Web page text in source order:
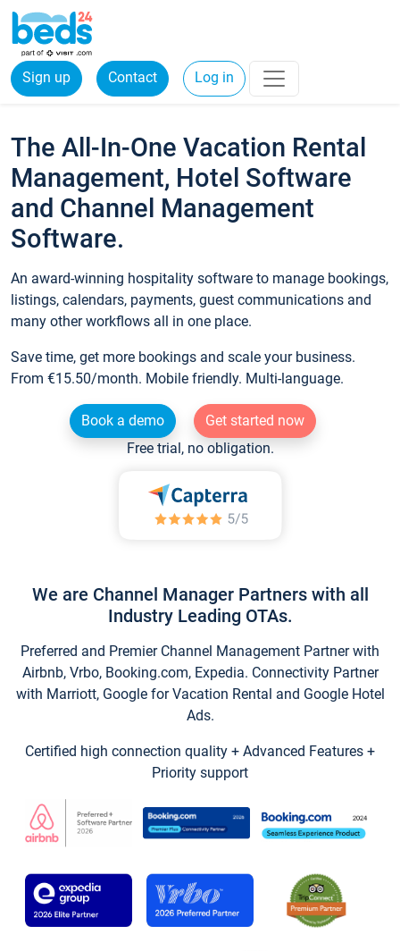
Sign up Contact Log in
The All-In-One Vacation Rental
Management, Hotel Software
and Channel Management
Software.
An award-winning hospitality software to manage bookings,
listings, calendars, payments, guest communications and
many other workflows all in one place.
Save time, get more bookings and scale your business.
From €15.50/month. Mobile friendly. Multi-language.
Book a demo
Get started now
Free trial, no obligation.
We are Channel Manager Partners with all
Industry Leading OTAs.
Preferred and Premier Channel Management Partner with
Airbnb, Vrbo, Booking.com, Expedia. Connectivity Partner
with Marriott, Google for Vacation Rental and Google Hotel
Ads.
Certified high connection quality + Advanced Features +
Priority support